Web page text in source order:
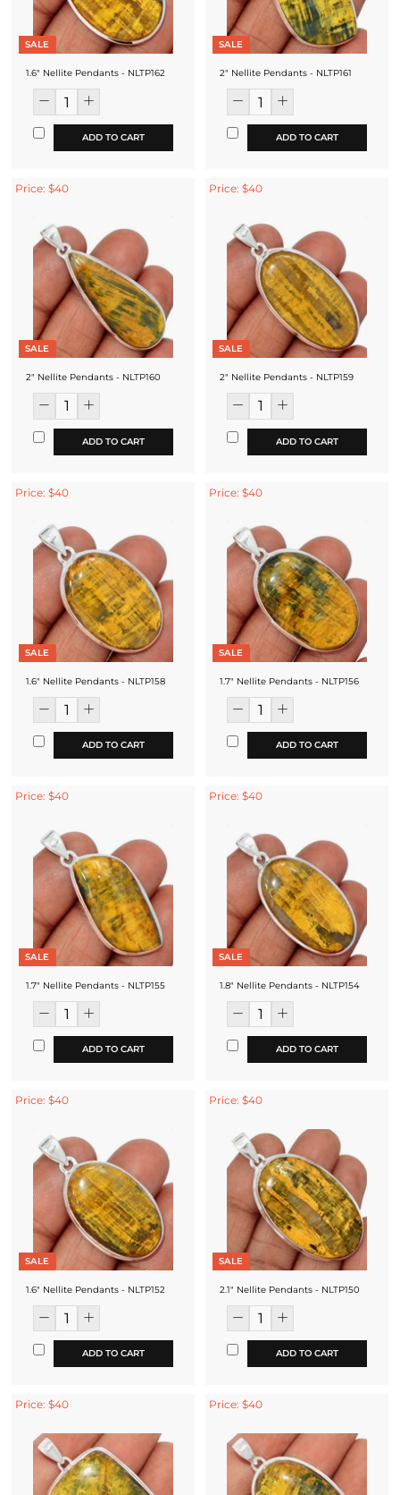
SALE
1.6" Nellite Pendants - NLTP162
ADD TO CART
SALE
2" Nellite Pendants - NLTP161
ADD TO CART
Price: $40
SALE
2" Nellite Pendants - NLTP160
ADD TO CART
Price: $40
SALE
2" Nellite Pendants - NLTP159
ADD TO CART
Price: $40
SALE
1.6" Nellite Pendants - NLTP158
ADD TO CART
Price: $40
SALE
1.7" Nellite Pendants - NLTP156
ADD TO CART
Price: $40
SALE
1.7" Nellite Pendants - NLTP155
ADD TO CART
Price: $40
SALE
1.8" Nellite Pendants - NLTP154
ADD TO CART
Price: $40
SALE
1.6" Nellite Pendants - NLTP152
ADD TO CART
Price: $40
SALE
2.1" Nellite Pendants - NLTP150
ADD TO CART
Price: $40 Price: $40